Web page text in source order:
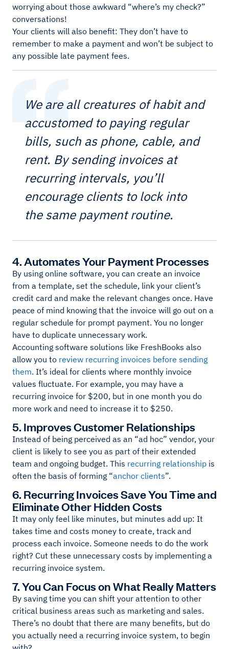
worrying about those awkward “where’s my check?”
conversations!
Your clients will also benefit: They don’t have to
remember to make a payment and won’t be subject to
any possible late payment fees.
We are all creatures of habit and
accustomed to paying regular
bills, such as phone, cable, and
rent. By sending invoices at
recurring intervals, you’ll
encourage clients to lock into
the same payment routine.
4. Automates Your Payment Processes
By using online software, you can create an invoice
from a template, set the schedule, link your client’s
credit card and make the relevant changes once. Have
peace of mind knowing that the invoice will go out on a
regular schedule for prompt payment. You no longer
have to duplicate unnecessary work.
Accounting software solutions like FreshBooks also
allow you to review recurring invoices before sending
them. It’s ideal for clients where monthly invoice
values fluctuate. For example, you may have a
recurring invoice for $200, but in one month you do
more work and need to increase it to $250.
5. Improves Customer Relationships
Instead of being perceived as an “ad hoc” vendor, your
client is likely to see you as part of their extended
team and ongoing budget. This recurring relationship is
often the basis of forming “anchor clients”.
6. Recurring Invoices Save You Time and
Eliminate Other Hidden Costs
It may only feel like minutes, but minutes add up: It
takes time and costs money to create, track and
process each invoice. Someone needs to do the work
right? Cut these unnecessary costs by implementing a
recurring invoice system.
7. You Can Focus on What Really Matters
By saving time you can shift your attention to other
critical business areas such as marketing and sales.
There’s no doubt that there are many benefits, but do
you actually need a recurring invoice system, to begin